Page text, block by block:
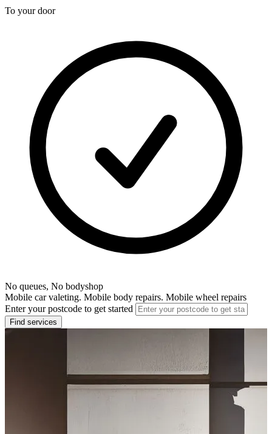
To your door
No queues, No bodyshop
Mobile car valeting. Mobile body repairs. Mobile wheel repairs
Enter your postcode to get started
Find services